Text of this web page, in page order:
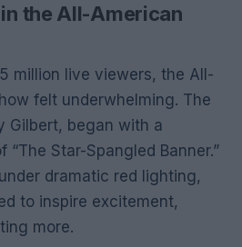
the All-American
million live viewers, the All-
felt underwhelming. The
Gilbert, began with a
Star-Spangled Banner.”
dramatic red lighting,
to inspire excitement,
more.